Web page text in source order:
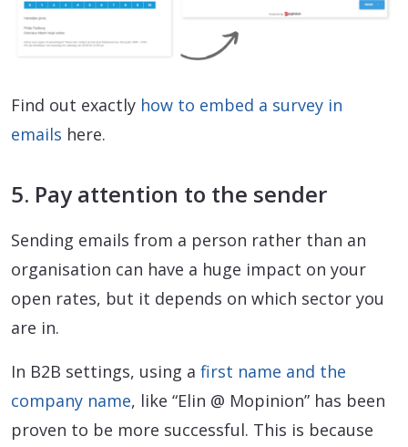
Find out exactly how to embed a survey in
emails here.
5. Pay attention to the sender
Sending emails from a person rather than an
organisation can have a huge impact on your
open rates, but it depends on which sector you
are in.
In B2B settings, using a first name and the
company name, like “Elin @ Mopinion” has been
proven to be more successful. This is because